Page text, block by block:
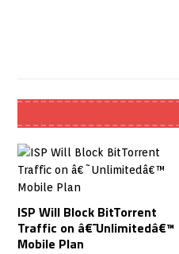
ISP Will Block BitTorrent
Traffic on â€˜Unlimitedâ€™
Mobile Plan